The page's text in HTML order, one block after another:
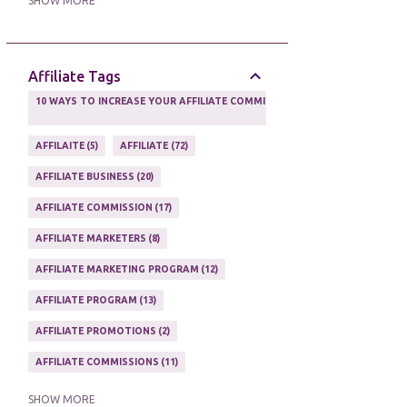
Affiliate Tags
10 WAYS TO INCREASE YOUR AFFILIATE COMMISSIONS IN 2020
AFFILAITE 5 AFFILIATE 72
AFFILIATE BUSINESS 20
AFFILIATE COMMISSION 17
AFFILIATE MARKETERS 8
AFFILIATE MARKETING PROGRAM 12
AFFILIATE PROGRAM 13
AFFILIATE PROMOTIONS 2
AFFILIATE COMMISSIONS 11
SHOW MORE